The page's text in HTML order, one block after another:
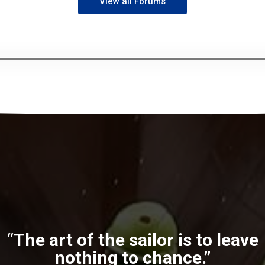
“The art of the sailor is to leave
nothing to chance.”